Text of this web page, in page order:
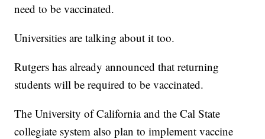
need to be vaccinated.
Universities are talking about it too.
Rutgers has already announced that returning
students will be required to be vaccinated.
The University of California and the Cal State
collegiate system also plan to implement vaccine